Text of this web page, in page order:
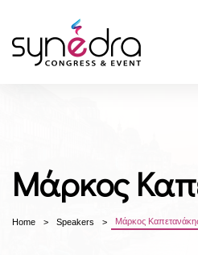
Μάρκος
Home Speakers Μάρκος